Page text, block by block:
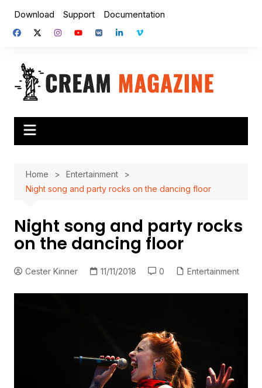
content
Download Support Documentation
Home
Entertainment
Night song and party rocks on the dancing floor
Night song and party rocks
on the dancing floor
Cester Kinner 11/11/2018 0 Entertainment